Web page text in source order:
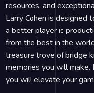
resources, and
Larry Cohen is designed
a better player is
from the best in the
treasure trove of bridge
memories you will make.
you will elevate your